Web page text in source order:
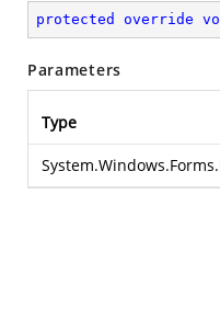
protected override
Parameters
Type